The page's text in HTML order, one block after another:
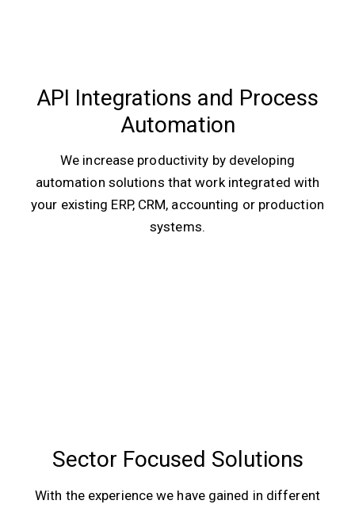
API Integrations and Process
Automation
We increase productivity by developing
automation solutions that work integrated with
your existing ERP, CRM, accounting or production
systems.
Sector Focused Solutions
With the experience we have gained in different